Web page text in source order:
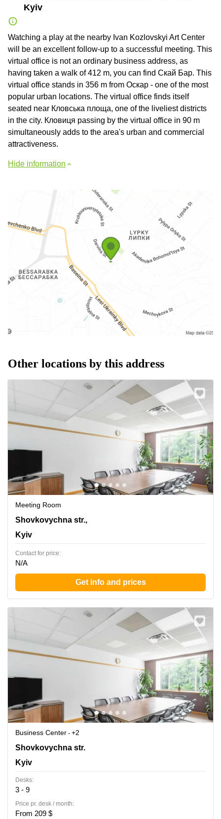
Kyiv
Watching a play at the nearby Ivan Kozlovskyi Art Center
will be an excellent follow-up to a successful meeting. This
virtual office is not an ordinary business address, as
having taken a walk of 412 m, you can find Скай Бар. This
virtual office stands in 356 m from Оскар - one of the most
popular urban locations. The virtual office finds itself
seated near Кловська площа, one of the liveliest districts
in the city. Кловиця passing by the virtual office in 90 m
simultaneously adds to the area's urban and commercial
attractiveness.
Hide information
Other locations by this address
Meeting Room
42-44 Shovkovychna str.,3rd floor, Kyiv
Shovkovychna str.,
Kyiv
Contact for price:
N/A
Get info and prices
Business Center
+2
42-44 Shovkovychna str.,3rd floor, Kyiv
Shovkovychna str.
Kyiv
Desks:
3 - 9
Price pr. desk / month:
From 209 $